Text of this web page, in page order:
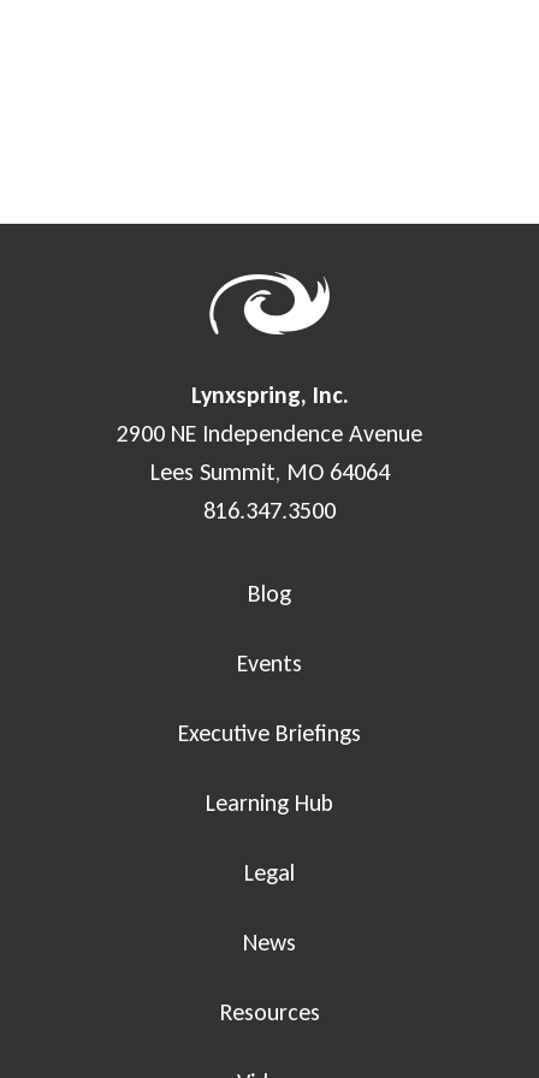
Lynxspring, Inc.
2900 NE Independence Avenue
Lees Summit, MO 64064
816.347.3500
Blog
Events
Executive Briefings
Learning Hub
Legal
News
Resources